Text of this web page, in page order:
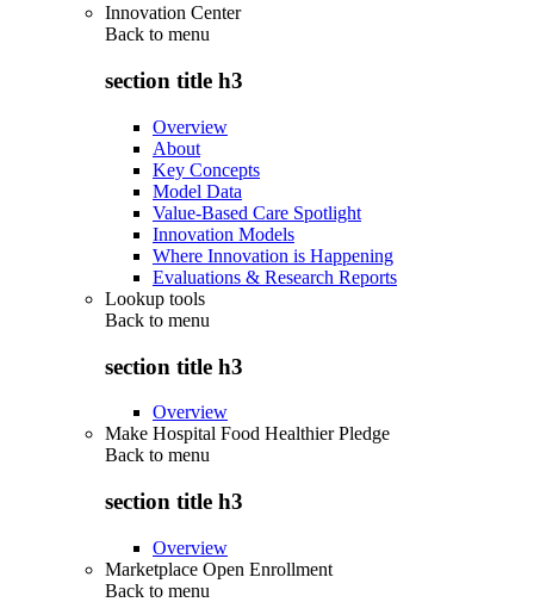
Innovation Center
Back to menu
section title h3
Overview
About
Key Concepts
Model Data
Value-Based Care Spotlight
Innovation Models
Where Innovation is Happening
Evaluations & Research Reports
Lookup tools
Back to menu
section title h3
Overview
Make Hospital Food Healthier Pledge
Back to menu
section title h3
Overview
Marketplace Open Enrollment
Back to menu